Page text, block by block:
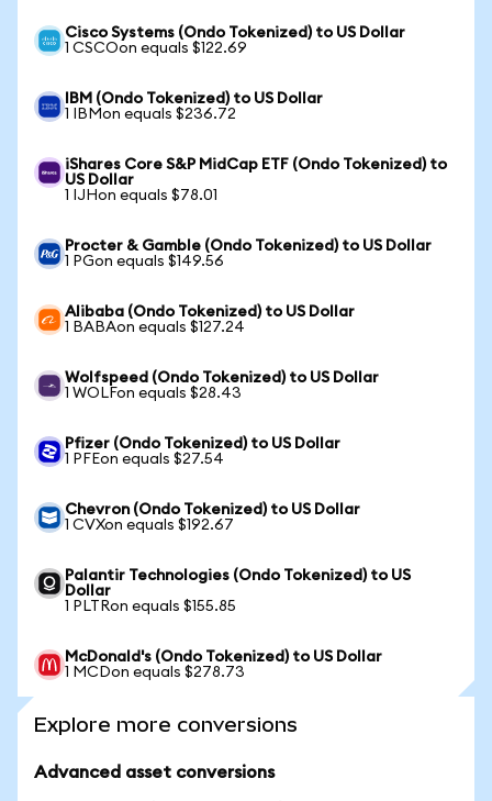
Cisco Systems (Ondo Tokenized) to US Dollar
1 CSCOon equals $122.69
IBM (Ondo Tokenized) to US Dollar
1 IBMon equals $236.72
iShares Core S&P MidCap ETF (Ondo Tokenized) to
US Dollar
1 IJHon equals $78.01
Procter & Gamble (Ondo Tokenized) to US Dollar
1 PGon equals $149.56
Alibaba (Ondo Tokenized) to US Dollar
1 BABAon equals $127.24
Wolfspeed (Ondo Tokenized) to US Dollar
1 WOLFon equals $28.43
Pfizer (Ondo Tokenized) to US Dollar
1 PFEon equals $27.54
Chevron (Ondo Tokenized) to US Dollar
1 CVXon equals $192.67
Palantir Technologies (Ondo Tokenized) to US
Dollar
1 PLTRon equals $155.85
McDonald's (Ondo Tokenized) to US Dollar
1 MCDon equals $278.73
Explore more conversions
Advanced asset conversions